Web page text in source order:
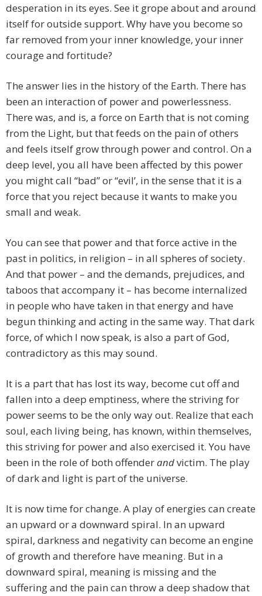
desperation in its eyes. See it grope about and around
itself for outside support. Why have you become so
far removed from your inner knowledge, your inner
courage and fortitude?
The answer lies in the history of the Earth. There has
been an interaction of power and powerlessness.
There was, and is, a force on Earth that is not coming
from the Light, but that feeds on the pain of others
and feels itself grow through power and control. On a
deep level, you all have been affected by this power
you might call “bad” or “evil’, in the sense that it is a
force that you reject because it wants to make you
small and weak.
You can see that power and that force active in the
past in politics, in religion – in all spheres of society.
And that power – and the demands, prejudices, and
taboos that accompany it – has become internalized
in people who have taken in that energy and have
begun thinking and acting in the same way. That dark
force, of which I now speak, is also a part of God,
contradictory as this may sound.
It is a part that has lost its way, become cut off and
fallen into a deep emptiness, where the striving for
power seems to be the only way out. Realize that each
soul, each living being, has known, within themselves,
this striving for power and also exercised it. You have
been in the role of both offenderandvictim. The play
of dark and light is part of the universe.
It is now time for change. A play of energies can create
an upward or a downward spiral. In an upward
spiral, darkness and negativity can become an engine
of growth and therefore have meaning. But in a
downward spiral, meaning is missing and the
suffering and the pain can throw a deep shadow that